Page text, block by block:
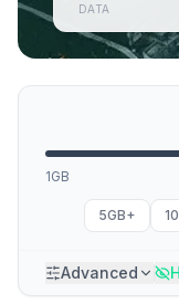
DATA
1GB
5GB+
Advanced